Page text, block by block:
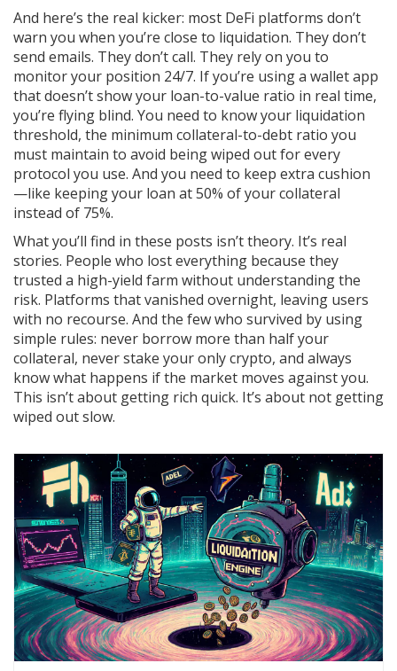
And here’s the real kicker: most DeFi platforms don’t
warn you when you’re close to liquidation. They don’t
send emails. They don’t call. They rely on you to
monitor your position 24/7. If you’re using a wallet app
that doesn’t show your loan-to-value ratio in real time,
you’re flying blind. You need to know your liquidation
threshold, the minimum collateral-to-debt ratio you
must maintain to avoid being wiped outfor every
protocol you use. And you need to keep extra cushion
—like keeping your loan at 50% of your collateral
instead of 75%.
What you’ll find in these posts isn’t theory. It’s real
stories. People who lost everything because they
trusted a high-yield farm without understanding the
risk. Platforms that vanished overnight, leaving users
with no recourse. And the few who survived by using
simple rules: never borrow more than half your
collateral, never stake your only crypto, and always
know what happens if the market moves against you.
This isn’t about getting rich quick. It’s about not getting
wiped out slow.